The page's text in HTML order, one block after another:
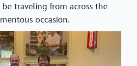
traveling from across the
occasion.